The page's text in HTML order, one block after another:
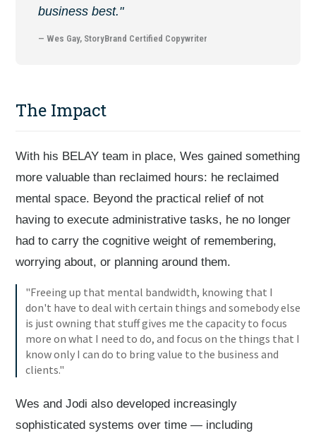
business best."
— Wes Gay, StoryBrand Certified Copywriter
The Impact
With his BELAY team in place, Wes gained something
more valuable than reclaimed hours: he reclaimed
mental space. Beyond the practical relief of not
having to execute administrative tasks, he no longer
had to carry the cognitive weight of remembering,
worrying about, or planning around them.
"Freeing up that mental bandwidth, knowing that I
don't have to deal with certain things and somebody else
is just owning that stuff gives me the capacity to focus
more on what I need to do, and focus on the things that I
know only I can do to bring value to the business and
clients."
Wes and Jodi also developed increasingly
sophisticated systems over time — including